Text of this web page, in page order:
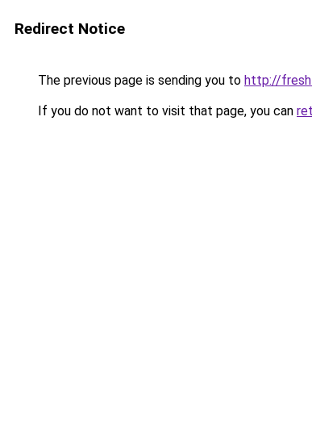
Redirect Notice
The previous page is sending you to http://
If you do not want to visit that page, you can